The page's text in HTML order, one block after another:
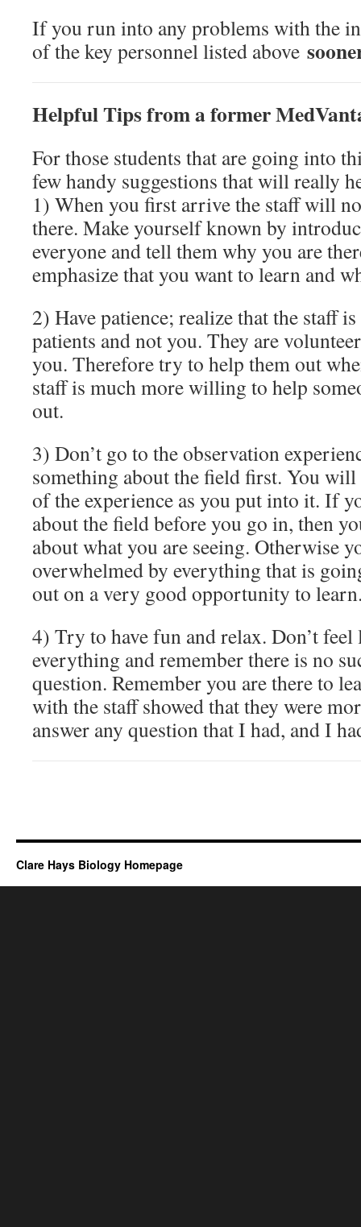
If you run into any problems with the
of the key personnel listed above
Helpful Tips from a former
For those students that are going into
few handy suggestions that will really
1) When you first arrive the staff will
there. Make yourself known by
everyone and tell them why you are
emphasize that you want to learn and
2) Have patience; realize that the staff
patients and not you. They are
you. Therefore try to help them out
staff is much more willing to help
out.
3) Don’t go to the observation
something about the field first. You
of the experience as you put into it. If
about the field before you go in, then
about what you are seeing. Otherwise
overwhelmed by everything that is
out on a very good opportunity to
4) Try to have fun and relax. Don’t
everything and remember there is no
question. Remember you are there to
with the staff showed that they were
answer any question that I had, and I
Clare Hays Biology Homepage